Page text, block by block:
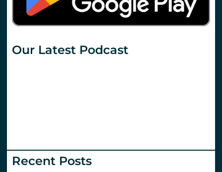
Our Latest Podcast
Recent Posts